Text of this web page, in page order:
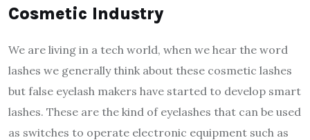
Cosmetic Industry
We are living in a tech world, when we hear the word
lashes we generally think about these cosmetic lashes
but false eyelash makers have started to develop smart
lashes. These are the kind of eyelashes that can be used
as switches to operate electronic equipment such as